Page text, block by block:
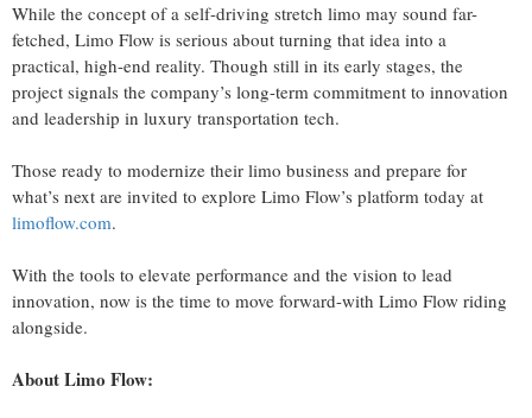
While the concept of a self-driving stretch limo may sound far-
fetched, Limo Flow is serious about turning that idea into a
practical, high-end reality. Though still in its early stages, the
project signals the company’s long-term commitment to innovation
and leadership in luxury transportation tech.
Those ready to modernize their limo business and prepare for
what’s next are invited to explore Limo Flow’s platform today at
limoflow.com.
With the tools to elevate performance and the vision to lead
innovation, now is the time to move forward-with Limo Flow riding
alongside.
About Limo Flow: